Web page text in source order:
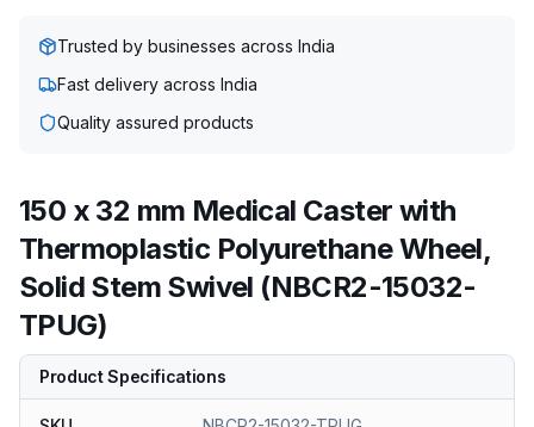
Trusted by businesses across India
Fast delivery across India
Quality assured products
150 x 32 mm Medical Caster with
Thermoplastic Polyurethane Wheel,
Solid Stem Swivel (NBCR2-15032-
TPUG)
Product Specifications